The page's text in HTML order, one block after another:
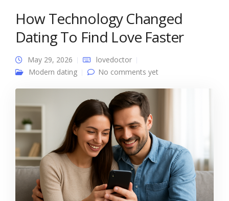
How Technology Changed
Dating To Find Love Faster
May 29, 2026
lovedoctor
Modern dating
No comments yet